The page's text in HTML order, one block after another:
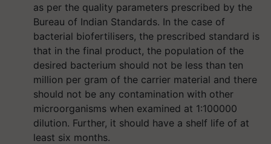
as per the quality parameters prescribed by the
Bureau of Indian Standards. In the case of
bacterial biofertilisers, the prescribed standard is
that in the final product, the population of the
desired bacterium should not be less than ten
million per gram of the carrier material and there
should not be any contamination with other
microorganisms when examined at 1:100000
dilution. Further, it should have a shelf life of at
least six months.